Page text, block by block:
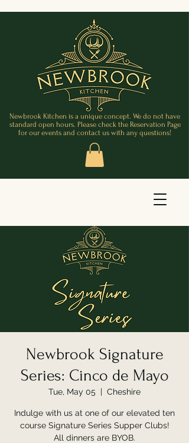
Newbrook Kitchen is a unique concept. We do not have
standard open hours. Please check the Reservation Page
for our events and contact us with any questions!
Newbrook Signature
Series: Cinco de Mayo
Tue, May 05
  |
Cheshire
Indulge with us at one of our elevated ten
course Signature Series Supper Clubs!
All dinners are BYOB.